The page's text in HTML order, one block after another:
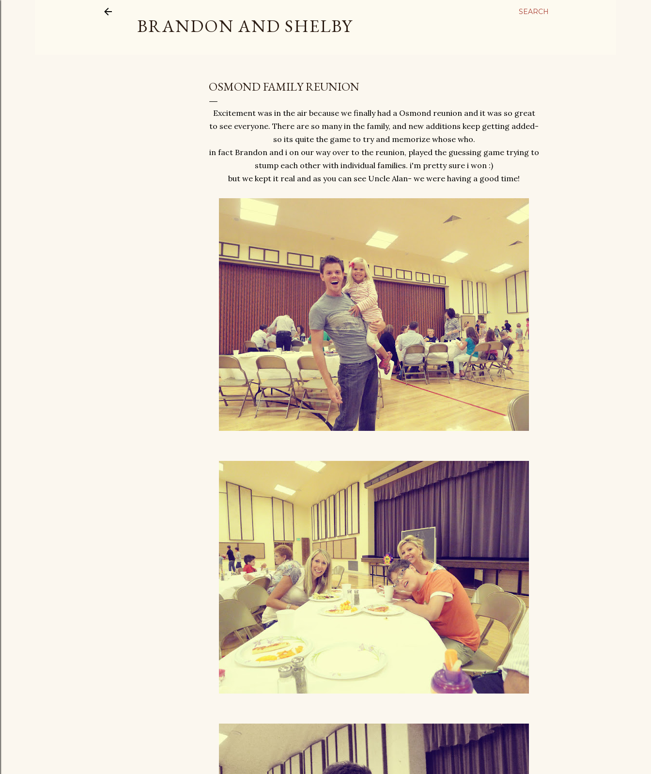
SEARCH
BRANDON AND SHELBY
OSMOND FAMILY REUNION
Excitement was in the air because we finally had a Osmond reunion and it was so great
to see everyone. There are so many in the family, and new additions keep getting added-
so its quite the game to try and memorize whose who.
in fact Brandon and i on our way over to the reunion, played the guessing game trying to
stump each other with individual families. i'm pretty sure i won :)
but we kept it real and as you can see Uncle Alan- we were having a good time!